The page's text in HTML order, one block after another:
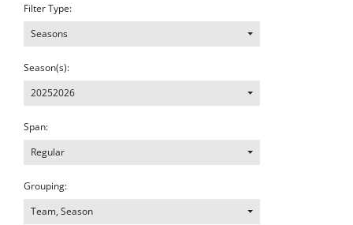
Filter Type:
Seasons
Season(s):
20252026
Span:
Regular
Grouping:
Team, Season